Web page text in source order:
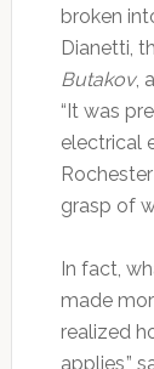
broken
Dianetti,
Butakov,
“It was
electrical
grasp of
In fact,
made
realized
applies,”